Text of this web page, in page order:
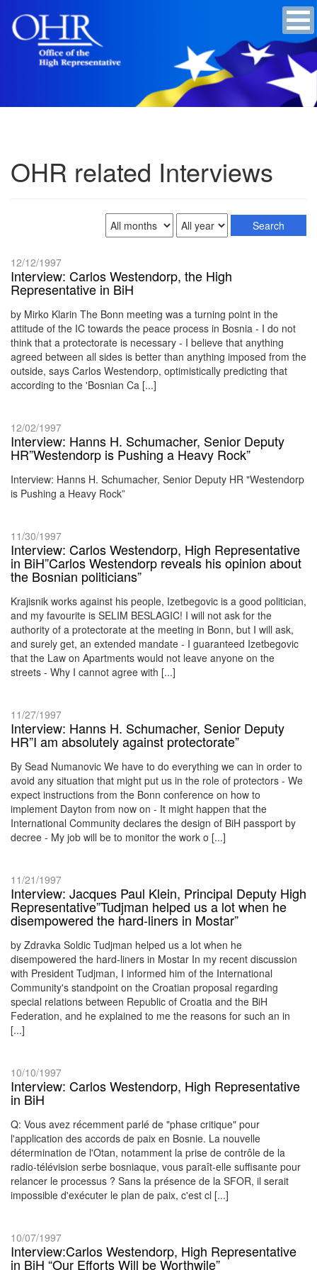
OHR related Interviews
12/12/1997
Interview: Carlos Westendorp, the High
Representative in BiH
by Mirko Klarin The Bonn meeting was a turning point in the
attitude of the IC towards the peace process in Bosnia - I do not
think that a protectorate is necessary - I believe that anything
agreed between all sides is better than anything imposed from the
outside, says Carlos Westendorp, optimistically predicting that
according to the 'Bosnian Ca [...]
12/02/1997
Interview: Hanns H. Schumacher, Senior Deputy
HR”Westendorp is Pushing a Heavy Rock”
Interview: Hanns H. Schumacher, Senior Deputy HR "Westendorp
is Pushing a Heavy Rock”
11/30/1997
Interview: Carlos Westendorp, High Representative
in BiH”Carlos Westendorp reveals his opinion about
the Bosnian politicians”
Krajisnik works against his people, Izetbegovic is a good politician,
and my favourite is SELIM BESLAGIC! I will not ask for the
authority of a protectorate at the meeting in Bonn, but I will ask,
and surely get, an extended mandate - I guaranteed Izetbegovic
that the Law on Apartments would not leave anyone on the
streets - Why I cannot agree with [...]
11/27/1997
Interview: Hanns H. Schumacher, Senior Deputy
HR”I am absolutely against protectorate”
By Sead Numanovic We have to do everything we can in order to
avoid any situation that might put us in the role of protectors - We
expect instructions from the Bonn conference on how to
implement Dayton from now on - It might happen that the
International Community declares the design of BiH passport by
decree - My job will be to monitor the work o [...]
11/21/1997
Interview: Jacques Paul Klein, Principal Deputy High
Representative”Tudjman helped us a lot when he
disempowered the hard-liners in Mostar”
by Zdravka Soldic Tudjman helped us a lot when he
disempowered the hard-liners in Mostar In my recent discussion
with President Tudjman, I informed him of the International
Community's standpoint on the Croatian proposal regarding
special relations between Republic of Croatia and the BiH
Federation, and he explained to me the reasons for such an in
[...]
10/10/1997
Interview: Carlos Westendorp, High Representative
in BiH
Q: Vous avez récemment parlé de "phase critique" pour
l'application des accords de paix en Bosnie. La nouvelle
détermination de l'Otan, notamment la prise de contrôle de la
radio-télévision serbe bosniaque, vous paraît-elle suffisante pour
relancer le processus ? Sans la présence de la SFOR, il serait
impossible d'exécuter le plan de paix, c'est cl [...]
10/07/1997
Interview:Carlos Westendorp, High Representative
in BiH “Our Efforts Will be Worthwile”